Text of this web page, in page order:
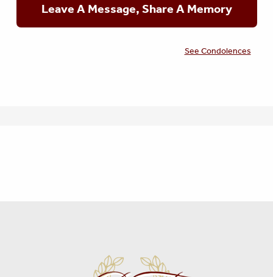
Leave A Message, Share A Memory
See Condolences